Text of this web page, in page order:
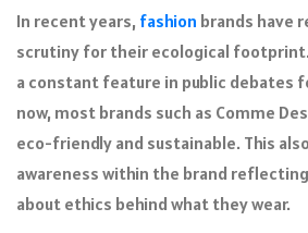
In recent years, fashion brands have
scrutiny for their ecological footprint.
a constant feature in public debates
now, most brands such as Comme
eco-friendly and sustainable. This
awareness within the brand
about ethics behind what they wear.